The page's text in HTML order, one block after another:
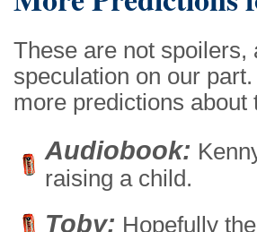
These are not spoilers,
speculation on our part.
more predictions about
Audiobook:
raising a child.
Toby: Hopefully